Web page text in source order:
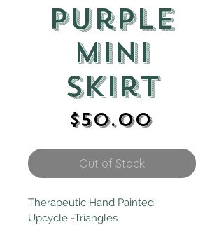
Purple
Mini
Skirt
$50.00Price
Out of Stock
Therapeutic Hand Painted
Upcycle -Triangles